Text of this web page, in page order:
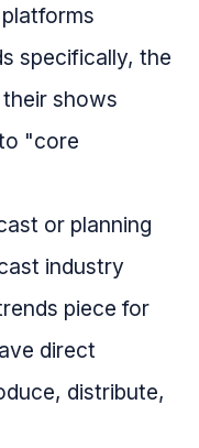
specifically, the
shows
"core
or planning
industry
piece for
direct
distribute,